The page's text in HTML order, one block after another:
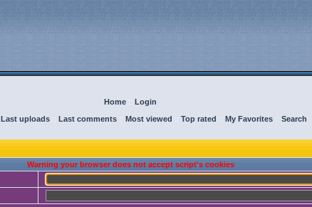
Home :: Login
Last uploads :: Last comments :: Most viewed :: Top rated :: My Favorites :: Search
Warning your browser does not accept script's cookies